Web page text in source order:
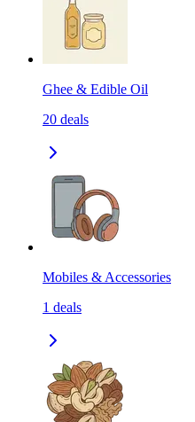
Ghee & Edible Oil
20 deals
Mobiles & Accessories
1 deals